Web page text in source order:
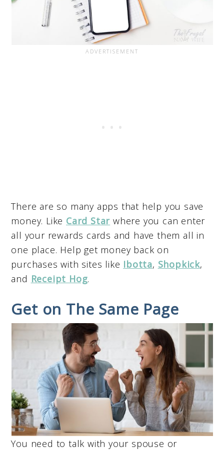
There are so many apps that help you save
money. Like Card Star where you can enter
all your rewards cards and have them all in
one place. Help get money back on
purchases with sites like Ibotta, Shopkick,
and Receipt Hog.
Get on The Same Page
You need to talk with your spouse or